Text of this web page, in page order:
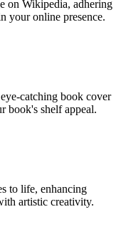
on Wikipedia, adhering
your online presence.
catching book cover
book's shelf appeal.
to life, enhancing
artistic creativity.